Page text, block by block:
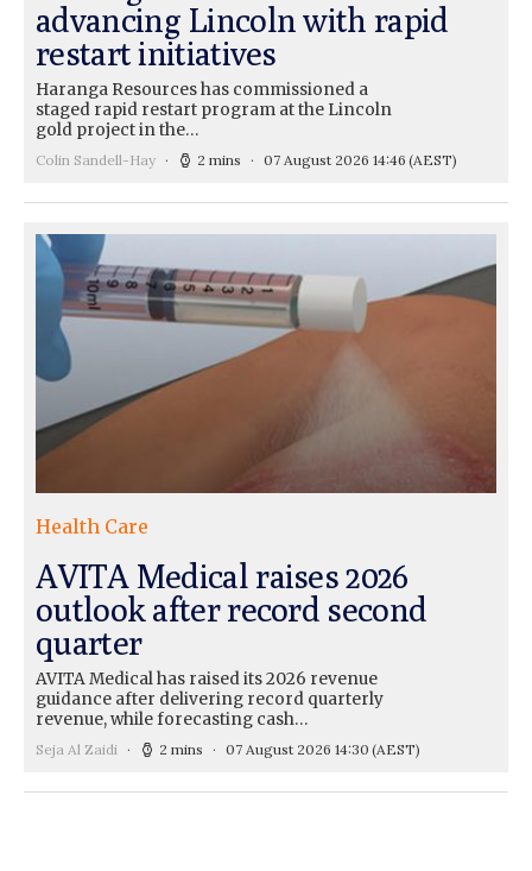
advancing Lincoln with rapid
restart initiatives
Haranga Resources has commissioned a
staged rapid restart program at the Lincoln
gold project in the…
Colin Sandell-Hay 2 mins 07 August 2026 14:46 (AEST)
Health Care
AVITA Medical raises 2026
outlook after record second
quarter
AVITA Medical has raised its 2026 revenue
guidance after delivering record quarterly
revenue, while forecasting cash…
Seja Al Zaidi 2 mins 07 August 2026 14:30 (AEST)